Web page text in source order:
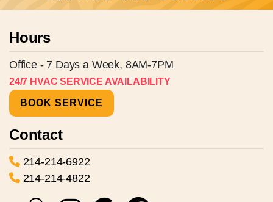
Hours
Office - 7 Days a Week, 8AM-7PM
24/7 HVAC SERVICE AVAILABILITY
BOOK SERVICE
Contact
214-214-6922
214-214-4822